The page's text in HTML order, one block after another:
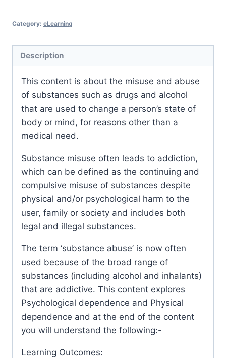
Category: eLearning
Description
This content is about the misuse and abuse
of substances such as drugs and alcohol
that are used to change a person’s state of
body or mind, for reasons other than a
medical need.
Substance misuse often leads to addiction,
which can be defined as the continuing and
compulsive misuse of substances despite
physical and/or psychological harm to the
user, family or society and includes both
legal and illegal substances.
The term ‘substance abuse’ is now often
used because of the broad range of
substances (including alcohol and inhalants)
that are addictive. This content explores
Psychological dependence and Physical
dependence and at the end of the content
you will understand the following:-
Learning Outcomes: